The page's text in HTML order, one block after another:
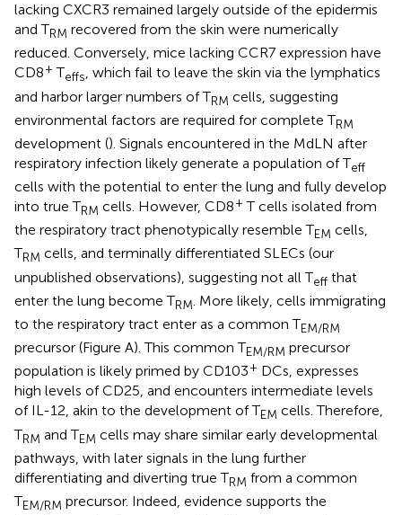
lacking CXCR3 remained largely outside of the epidermis
and TRM recovered from the skin were numerically
reduced. Conversely, mice lacking CCR7 expression have
CD8+ Teffs, which fail to leave the skin via the lymphatics
and harbor larger numbers of TRM cells, suggesting
environmental factors are required for complete TRM
development (). Signals encountered in the MdLN after
respiratory infection likely generate a population of Teff
cells with the potential to enter the lung and fully develop
into true TRM cells. However, CD8+ T cells isolated from
the respiratory tract phenotypically resemble TEM cells,
TRM cells, and terminally differentiated SLECs (our
unpublished observations), suggesting not all Teff that
enter the lung become TRM. More likely, cells immigrating
to the respiratory tract enter as a common TEM/RM
precursor (Figure A). This common TEM/RM precursor
population is likely primed by CD103+ DCs, expresses
high levels of CD25, and encounters intermediate levels
of IL-12, akin to the development of TEM cells. Therefore,
TRM and TEM cells may share similar early developmental
pathways, with later signals in the lung further
differentiating and diverting true TRM from a common
TEM/RM precursor. Indeed, evidence supports the